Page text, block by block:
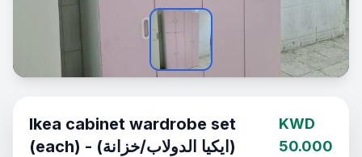
Ikea cabinet wardrobe set
(each) - (ايكيا الدولاب/خزانة)
KWD
50.000